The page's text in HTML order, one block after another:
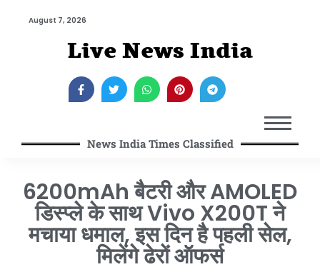
August 7, 2026
Live News India
News India Times Classified
6200mAh बैटरी और AMOLED
डिस्प्ले के साथ Vivo X200T ने
मचाया धमाल, इस दिन है पहली सेल,
मिलेंगे ढेरों ऑफर्स